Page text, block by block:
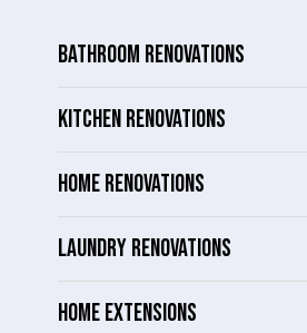
BATHROOM RENOVATIONS
KITCHEN RENOVATIONS
HOME RENOVATIONS
LAUNDRY RENOVATIONS
HOME EXTENSIONS